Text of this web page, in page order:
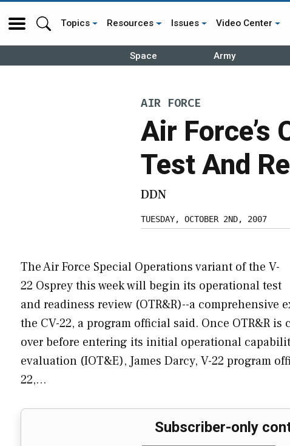
Topics Resources Issues Video Center
Space Army
AIR FORCE
Air Force’s
Test And
DDN
TUESDAY, OCTOBER 2ND, 2007
The Air Force Special Operations variant of the V-
22 Osprey this week will begin its operational test
and readiness review (OTR&R)--a
the CV-22, a program official said. Once OTR&R
over before entering its initial operational
evaluation (IOT&E), James Darcy, V-22 program
22,…
Subscriber-only